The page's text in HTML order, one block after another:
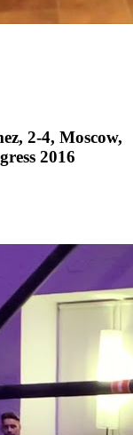
2-4, Moscow,
2016